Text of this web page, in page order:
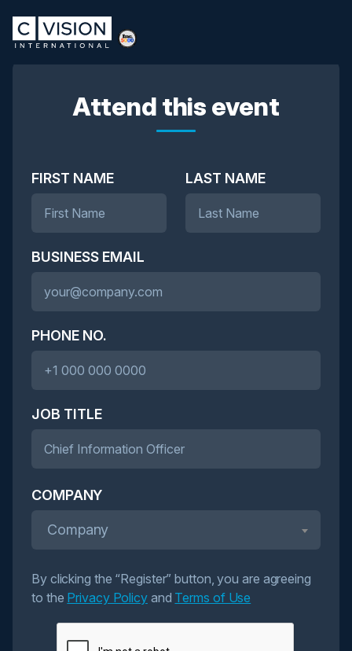
Attend this event
FIRST NAME LAST NAME
BUSINESS EMAIL
PHONE NO.
JOB TITLE
COMPANY
Company
By clicking the “Register” button, you are agreeing
to the Privacy Policyand Terms of Use